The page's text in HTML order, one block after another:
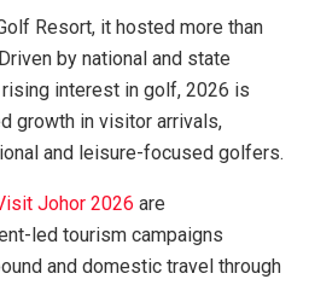
Resort, it hosted more than
by national and state
interest in golf, 2026 is
growth in visitor arrivals,
and leisure-focused golfers.
Johor 2026 are
led tourism campaigns
and domestic travel through